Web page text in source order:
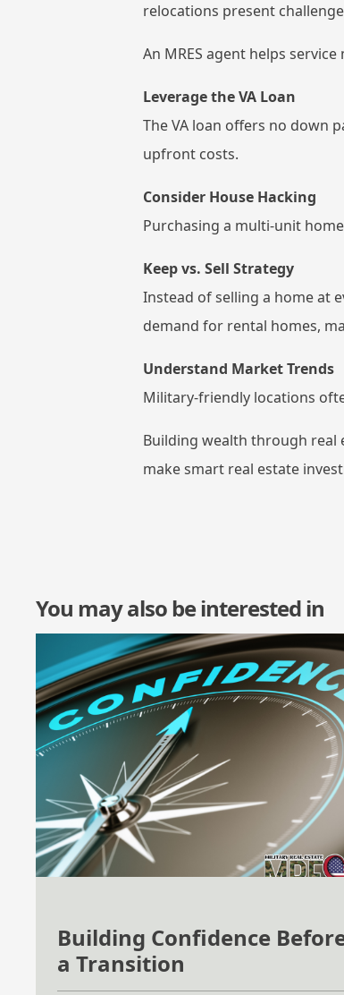
relocations present
An MRES agent helps
Leverage the VA Loan
The VA loan offers no down
upfront costs.
Consider House Hacking
Purchasing a multi-unit
Keep vs. Sell Strategy
Instead of selling a home at
demand for rental homes,
Understand Market Trends
Military-friendly locations
Building wealth through real
make smart real estate
You may also be interested in
Building Confidence
a Transition